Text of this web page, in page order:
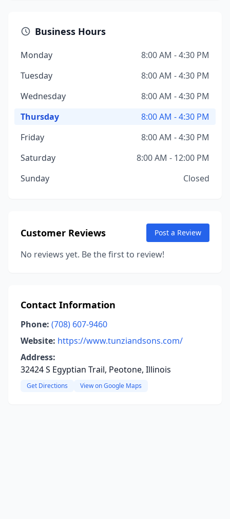
Business Hours
Monday
8:00 AM - 4:30 PM
Tuesday
8:00 AM - 4:30 PM
Wednesday
8:00 AM - 4:30 PM
Thursday
8:00 AM - 4:30 PM
Friday
8:00 AM - 4:30 PM
Saturday
8:00 AM - 12:00 PM
Sunday
Closed
Customer Reviews Post a Review
No reviews yet. Be the first to review!
Contact Information
Phone: (708) 607-9460
Website: https://www.tunziandsons.com/
Address:
32424 S Egyptian Trail, Peotone, Illinois
Get Directions View on Google Maps